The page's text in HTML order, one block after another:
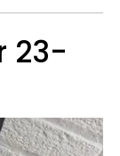
23-